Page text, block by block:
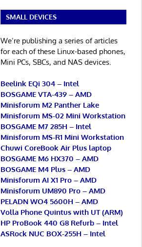
SMALL DEVICES
We’re publishing a series of articles
for each of these Linux-based phones,
Mini PCs, SBCs, and NAS devices.
Beelink EQi 304 – Intel
BOSGAME VTA-439 – AMD
Minisforum M2 Panther Lake
Minisforum MS-02 Mini Workstation
BOSGAME M7 285H – Intel
Minisforum MS-R1 Mini Workstation
Chuwi CoreBook Air Plus laptop
BOSGAME M6 HX370 – AMD
BOSGAME M4 Plus – AMD
Minisforum AI X1 Pro – AMD
Minisforum UM890 Pro – AMD
PELADN WO4 5600H – AMD
Volla Phone Quintus with UT (ARM)
HP ProBook 440 G8 Refurb – Intel
ASRock NUC BOX-255H – Intel